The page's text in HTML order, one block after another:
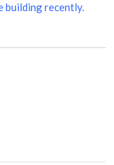
building recently.